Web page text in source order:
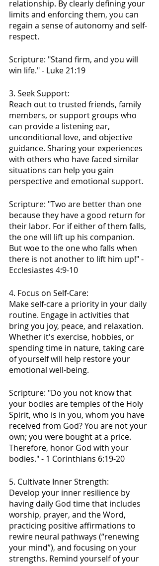
relationship. By clearly defining your
limits and enforcing them, you can
regain a sense of autonomy and self-
respect.
Scripture: "Stand firm, and you will
win life." - Luke 21:19
3. Seek Support:
Reach out to trusted friends, family
members, or support groups who
can provide a listening ear,
unconditional love, and objective
guidance. Sharing your experiences
with others who have faced similar
situations can help you gain
perspective and emotional support.
Scripture: "Two are better than one
because they have a good return for
their labor. For if either of them falls,
the one will lift up his companion.
But woe to the one who falls when
there is not another to lift him up!" -
Ecclesiastes 4:9-10
4. Focus on Self-Care:
Make self-care a priority in your daily
routine. Engage in activities that
bring you joy, peace, and relaxation.
Whether it's exercise, hobbies, or
spending time in nature, taking care
of yourself will help restore your
emotional well-being.
Scripture: "Do you not know that
your bodies are temples of the Holy
Spirit, who is in you, whom you have
received from God? You are not your
own; you were bought at a price.
Therefore, honor God with your
bodies." - 1 Corinthians 6:19-20
5. Cultivate Inner Strength:
Develop your inner resilience by
having daily God time that includes
worship, prayer, and the Word,
practicing positive affirmations to
rewire neural pathways (“renewing
your mind”), and focusing on your
strengths. Remind yourself of your